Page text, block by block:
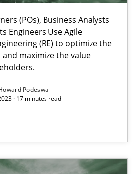
(POs), Business Analysts
Engineers Use Agile
(RE) to optimize the
maximize the value
Podeswa
· 17 minutes read
handling of integral NFRs in Scaled